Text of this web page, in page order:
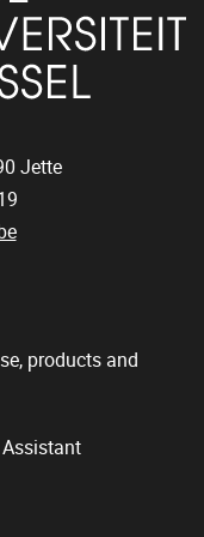
Jette
products and